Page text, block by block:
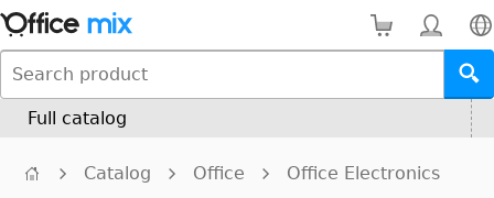
Full catalog
Catalog Office
Office Electronics